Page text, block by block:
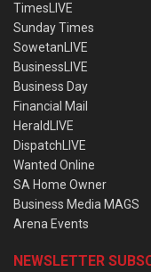
TimesLIVE
Sunday Times
SowetanLIVE
BusinessLIVE
Business Day
Financial Mail
HeraldLIVE
DispatchLIVE
Wanted Online
SA Home Owner
Business Media MAGS
Arena Events
NEWSLETTER